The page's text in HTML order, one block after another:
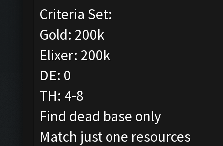
Criteria Set:
Gold: 200k
Elixer: 200k
DE: 0
TH: 4-8
Find dead base only
Match just one resources